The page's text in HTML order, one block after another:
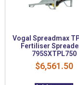
Vogal Spreadmax
Fertiliser
795SXTPL750
$6,561.50